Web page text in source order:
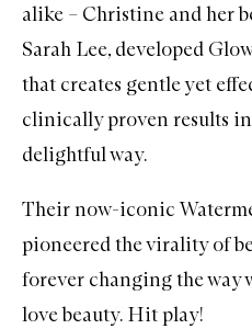
alike – Christine and her
Sarah Lee, developed
that creates gentle yet
clinically proven results
delightful way.
Their now-iconic
pioneered the virality of
forever changing the way
love beauty. Hit play!